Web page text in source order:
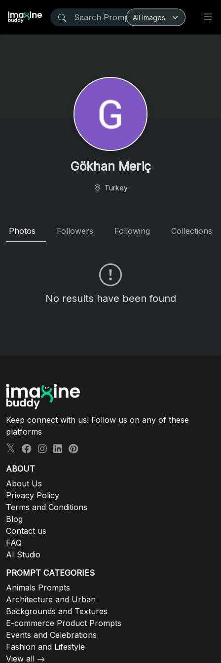
Gökhan Meriç
Turkey
Photos Followers Following Collections
No results have been found
Keep connect with us! Follow us on any of these
platforms
ABOUT
About Us
Privacy Policy
Terms and Conditions
Blog
Contact us
FAQ
AI Studio
PROMPT CATEGORIES
Animals Prompts
Architecture and Urban
Backgrounds and Textures
E-commerce Product Prompts
Events and Celebrations
Fashion and Lifestyle
View all